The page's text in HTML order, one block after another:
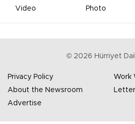
Video
Photo
© 2026 Hürriyet
Privacy Policy
Work
About the Newsroom
Advertise